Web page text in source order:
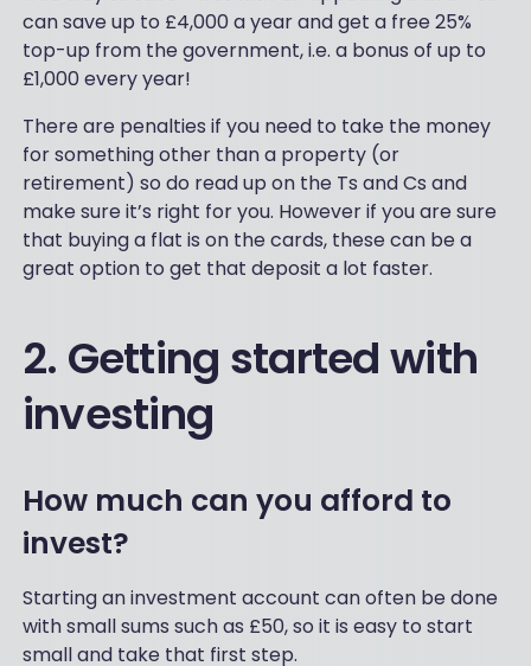
can save up to £4,000 a year and get a free 25%
top-up from the government, i.e. a bonus of up to
£1,000 every year!
There are penalties if you need to take the money
for something other than a property (or
retirement) so do read up on the Ts and Cs and
make sure it’s right for you. However if you are sure
that buying a flat is on the cards, these can be a
great option to get that deposit a lot faster.
2. Getting started with
investing
How much can you afford to
invest?
Starting an investment account can often be done
with small sums such as £50, so it is easy to start
small and take that first step.